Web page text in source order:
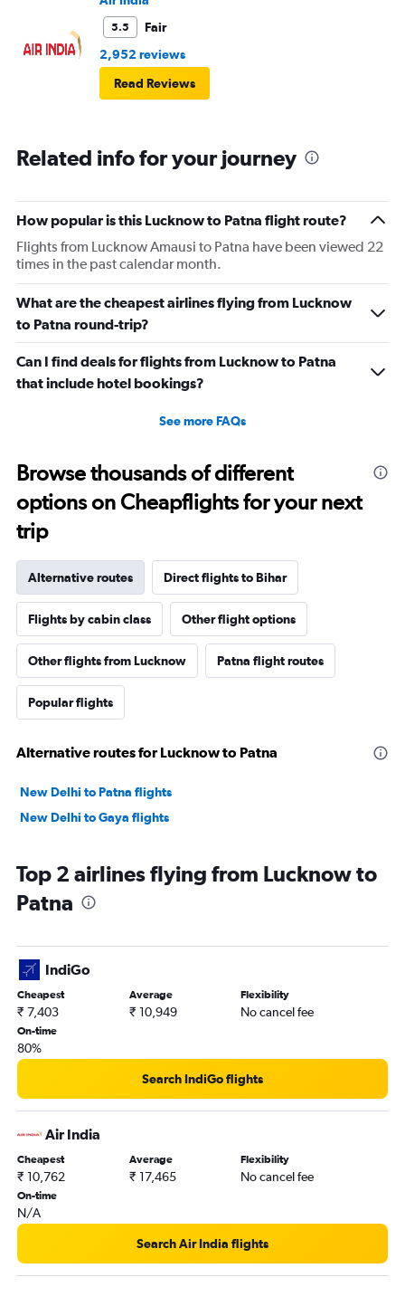
5.5
Fair
2,952 reviews
Read Reviews
Related info for your journey
How popular is this Lucknow to Patna flight route?
Flights from Lucknow Amausi to Patna have been viewed 22
times in the past calendar month.
What are the cheapest airlines flying from Lucknow
to Patna round-trip?
Can I find deals for flights from Lucknow to Patna
that include hotel bookings?
See more FAQs
Browse thousands of different
options on Cheapflights for your next
trip
Alternative routes Direct flights to Bihar
Flights by cabin class Other flight options
Other flights from Lucknow Patna flight routes
Popular flights
Alternative routes for Lucknow to Patna
New Delhi to Patna flights
New Delhi to Gaya flights
Top 2 airlines flying from Lucknow to
Patna
IndiGo
Cheapest
₹ 7,403
Average
₹ 10,949
Flexibility
No cancel fee
On-time
80%
Search IndiGo flights
Air India
Cheapest
₹ 10,762
Average
₹ 17,465
Flexibility
No cancel fee
On-time
N/A
Search Air India flights